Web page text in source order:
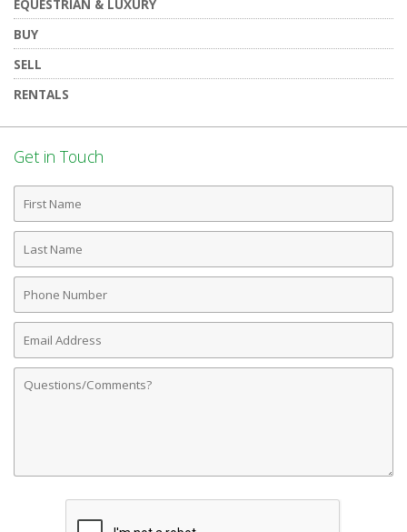
EQUESTRIAN & LUXURY
BUY
SELL
RENTALS
Get in Touch
First
Name
Last
Name
Phone
Number
Email
Address
Comments